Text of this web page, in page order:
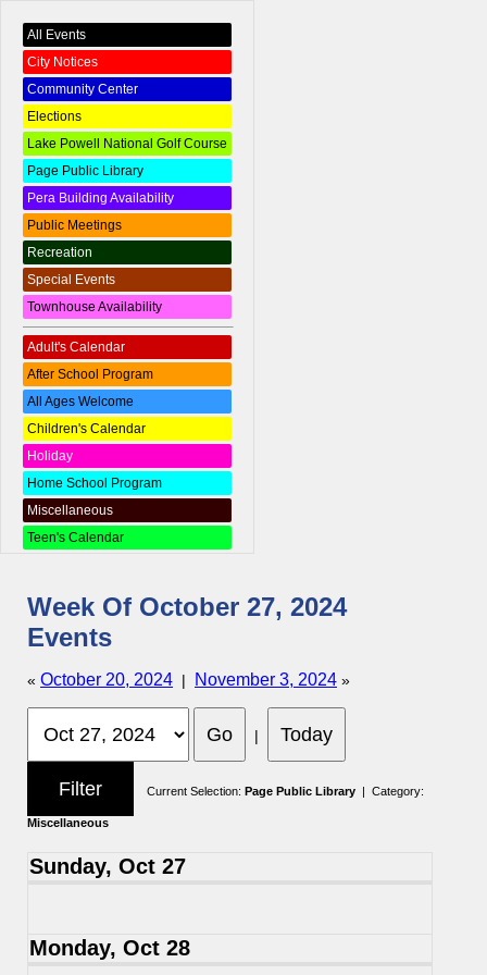
All Events
City Notices
Community Center
Elections
Lake Powell National Golf Course
Page Public Library
Pera Building Availability
Public Meetings
Recreation
Special Events
Townhouse Availability
Adult's Calendar
After School Program
All Ages Welcome
Children's Calendar
Holiday
Home School Program
Miscellaneous
Teen's Calendar
Week Of October 27, 2024
Events
« October 20, 2024 | November 3, 2024 »
|
Current Selection: Page Public Library | Category:
Miscellaneous
Sunday, Oct 27
Monday, Oct 28